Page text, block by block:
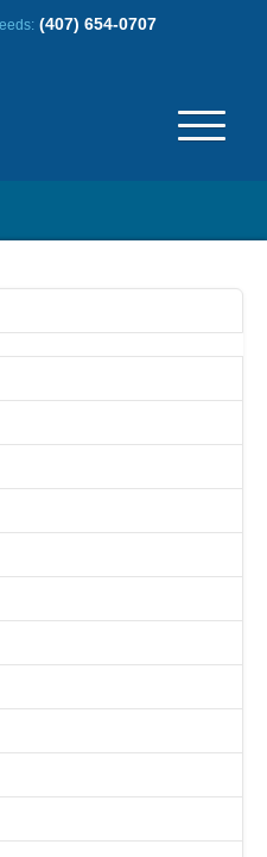
(407) 654-0707